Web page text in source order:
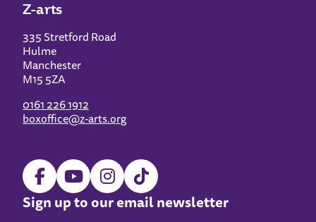
Z-arts
335 Stretford Road
Hulme
Manchester
M15 5ZA
0161 226 1912
boxoffice@z-arts.org
Sign up to our email newsletter